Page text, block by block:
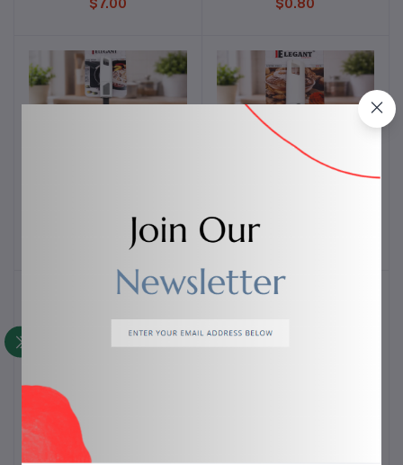
$7.00 $0.80
Add to cart
Elegant Butterfly Can